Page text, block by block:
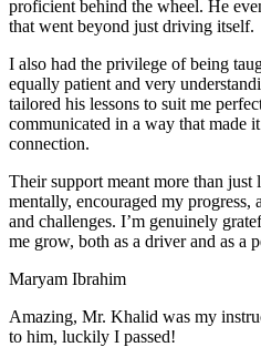
proficient behind the wheel. He
that went beyond just driving itself.
I also had the privilege of being
equally patient and very
tailored his lessons to suit me
communicated in a way that made
connection.
Their support meant more than
mentally, encouraged my progress,
and challenges. I’m genuinely
me grow, both as a driver and as a
Maryam Ibrahim
Amazing, Mr. Khalid was my
to him, luckily I passed!